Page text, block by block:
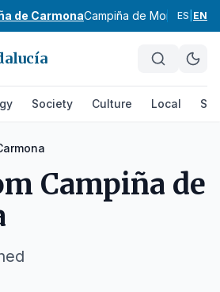
de CarmonaCampiña de Morón y
ES EN
Society Culture Local
Campiña de